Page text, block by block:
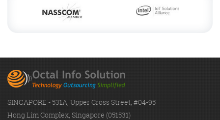
SINGAPORE - 531A, Upper Cross Street, #04-95
Hong Lim Complex, Singapore (051531)